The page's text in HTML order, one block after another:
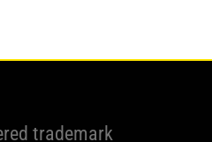
trademark